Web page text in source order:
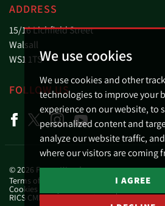
We use cookies
We use cookies and other
technologies to improve your
experience on our website, to
personalized content and
analyze our website traffic,
where our visitors are coming
I AGREE
ADDRESS
15/16 Lichfield Street
Walsall
WS1 1TS
FOLLOW US
© 2026 Fraser Wood.
Terms of use
Privacy Policy & Notice
Cookies Policy
RICS CMP Scheme Certificate RICS CMP